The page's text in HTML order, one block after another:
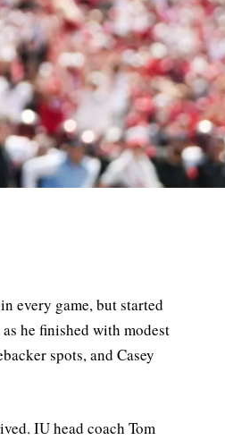
every game, but started
he finished with modest
spots, and Casey
IU head coach Tom